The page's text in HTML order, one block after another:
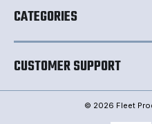
CATEGORIES
CUSTOMER SUPPORT
© 2026 Fleet